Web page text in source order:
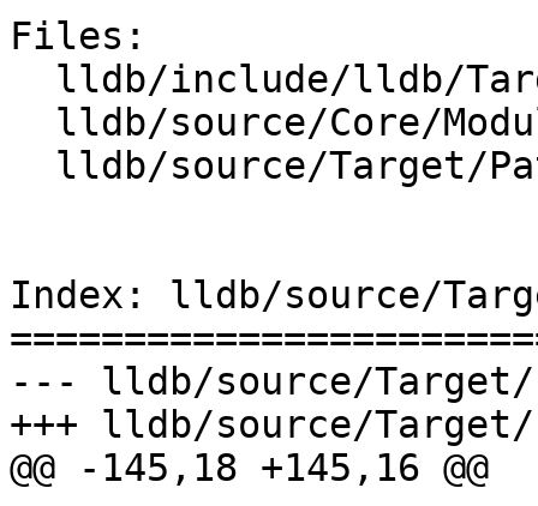
Files:
Index: lldb/source/
--- lldb/source/Target/
+++ lldb/source/Target/
@@ -145,18 +145,16 @@